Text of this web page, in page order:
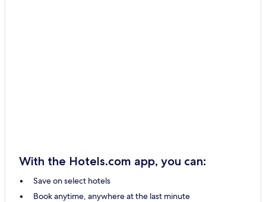
With the Hotels.com app, you can:
Save on select hotels
Book anytime, anywhere at the last minute